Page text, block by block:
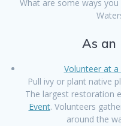
What are some ways
As an
Volunteer at
Pull ivy or plant native
The largest restoration
Event. Volunteers
around the